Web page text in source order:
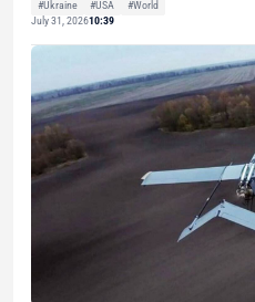
#Ukraine
#USA
#World
July 31, 202610:39